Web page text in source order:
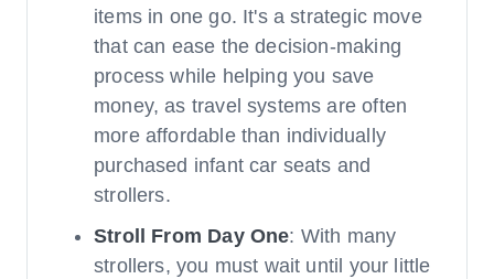
items in one go. It's a strategic move
that can ease the decision-making
process while helping you save
money, as travel systems are often
more affordable than individually
purchased infant car seats and
strollers.
Stroll From Day One: With many
strollers, you must wait until your little